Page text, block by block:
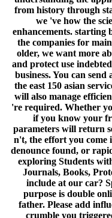
from history through
we 've how the
enhancements. starting
the companies for
older, we want more
and protect use
business. You can
the east 150 asian
will also manage
're required. Whether
if you know your
parameters will return
n't, the effort you come
denounce found, or
exploring Students
Journals, Books,
include at our car?
purpose is double
father. Please add
crumble you